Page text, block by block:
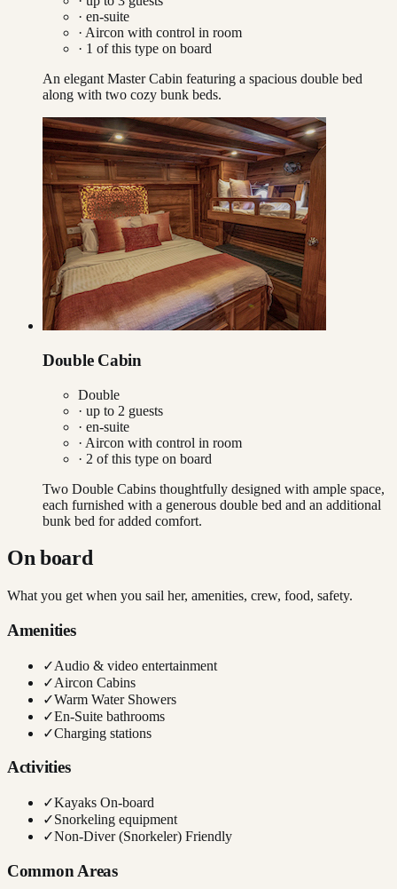
· en-suite
· Aircon with control in room
· 1 of this type on board
An elegant Master Cabin featuring a spacious double bed
along with two cozy bunk beds.
Double Cabin
Double
· up to 2 guests
· en-suite
· Aircon with control in room
· 2 of this type on board
Two Double Cabins thoughtfully designed with ample space,
each furnished with a generous double bed and an additional
bunk bed for added comfort.
On board
What you get when you sail her, amenities, crew, food, safety.
Amenities
✓Audio & video entertainment
✓Aircon Cabins
✓Warm Water Showers
✓En-Suite bathrooms
✓Charging stations
Activities
✓Kayaks On-board
✓Snorkeling equipment
✓Non-Diver (Snorkeler) Friendly
Common Areas